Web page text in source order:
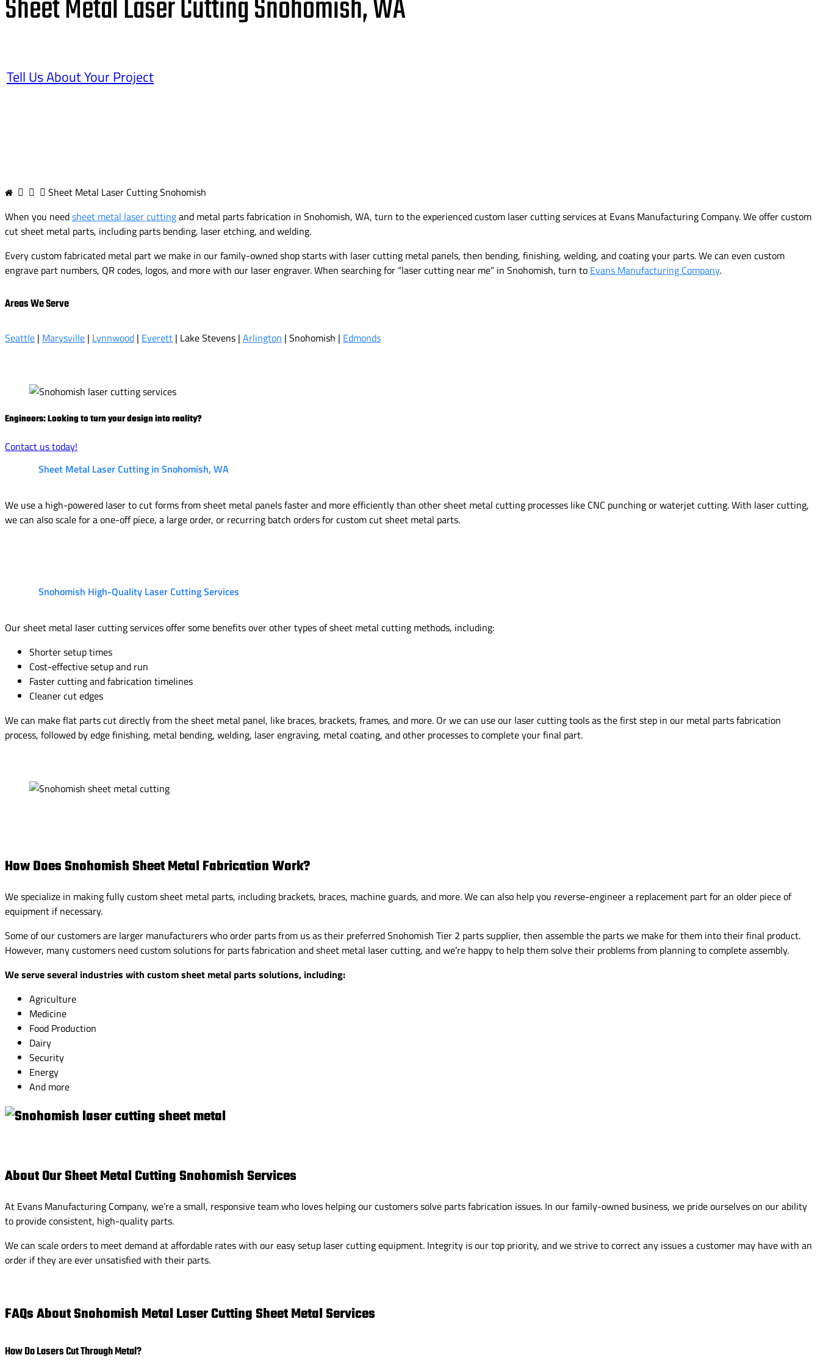
Sheet Metal Laser Cutting Snohomish, WA
Tell Us About Your Project
Sheet Metal Laser Cutting Snohomish
When you needsheet metal laser cuttingand metal parts fabrication in Snohomish, WA, turn to the experienced custom laser cutting services at Evans Manufacturing Company. We offer custom
cut sheet metal parts, including parts bending, laser etching, and welding.
Every custom fabricated metal part we make in our family-owned shop starts with laser cutting metal panels, then bending, finishing, welding, and coating your parts. We can even custom
engrave part numbers, QR codes, logos, and more with our laser engraver. When searching for “laser cutting near me” in Snohomish, turn to Evans Manufacturing Company.
Areas We Serve
Seattle | Marysville | Lynnwood | Everett | Lake Stevens | Arlington | Snohomish | Edmonds
Engineers: Looking to turn your design into reality?
Contact us today!
Sheet Metal Laser Cutting in Snohomish, WA
We use a high-powered laser to cut forms from sheet metal panels faster and more efficiently than other sheet metal cutting processes like CNC punching or waterjet cutting. With laser cutting,
we can also scale for a one-off piece, a large order, or recurring batch orders for custom cut sheet metal parts.
Snohomish High-Quality Laser Cutting Services
Our sheet metal laser cutting services offer some benefits over other types of sheet metal cutting methods, including:
Shorter setup times
Cost-effective setup and run
Faster cutting and fabrication timelines
Cleaner cut edges
We can make flat parts cut directly from the sheet metal panel, like braces, brackets, frames, and more. Or we can use our laser cutting tools as the first step in our metal parts fabrication
process, followed by edge finishing, metal bending, welding, laser engraving, metal coating, and other processes to complete your final part.
How Does Snohomish Sheet Metal Fabrication Work?
We specialize in making fully custom sheet metal parts, including brackets, braces, machine guards, and more. We can also help you reverse-engineer a replacement part for an older piece of
equipment if necessary.
Some of our customers are larger manufacturers who order parts from us as their preferred Snohomish Tier 2 parts supplier, then assemble the parts we make for them into their final product.
However, many customers need custom solutions for parts fabrication and sheet metal laser cutting, and we’re happy to help them solve their problems from planning to complete assembly.
We serve several industries with custom sheet metal parts solutions, including:
Agriculture
Medicine
Food Production
Dairy
Security
Energy
And more
About Our Sheet Metal Cutting Snohomish Services
At Evans Manufacturing Company, we’re a small, responsive team who loves helping our customers solve parts fabrication issues. In our family-owned business, we pride ourselves on our ability
to provide consistent, high-quality parts.
We can scale orders to meet demand at affordable rates with our easy setup laser cutting equipment. Integrity is our top priority, and we strive to correct any issues a customer may have with an
order if they are ever unsatisfied with their parts.
FAQs About Snohomish Metal Laser Cutting Sheet Metal Services
How Do Lasers Cut Through Metal?